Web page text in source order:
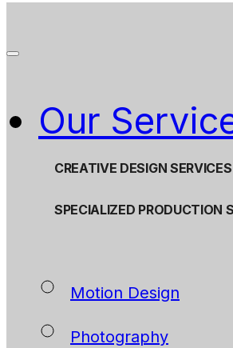
Our
CREATIVE DESIGN SERVICES
SPECIALIZED PRODUCTION
Motion Design
Photography